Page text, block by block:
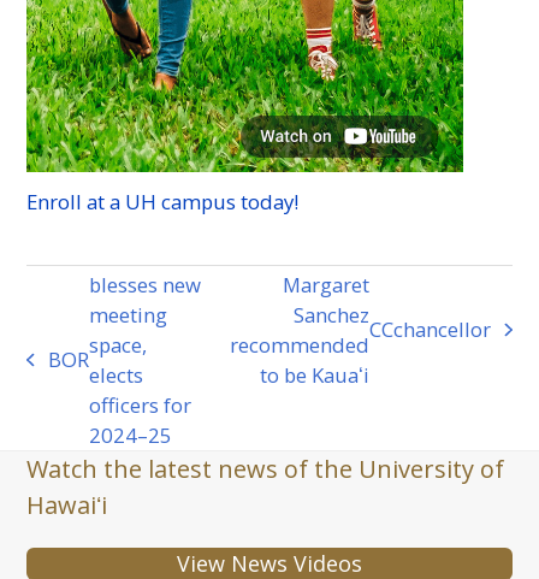
Enroll at a UH campus today!
previous
BOR
blesses new
meeting
space,
elects
officers for
2024–25
next
post:
Margaret
Sanchez
recommended
to be Kauaʻi
CCchancellor
Watch the latest news of the University of
Hawaiʻi
View News Videos